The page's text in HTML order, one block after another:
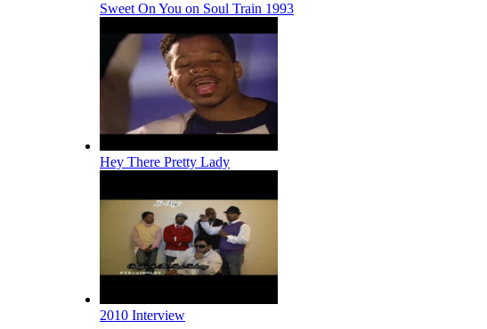
Sweet On You on Soul Train 1993
Hey There Pretty Lady
2010 Interview